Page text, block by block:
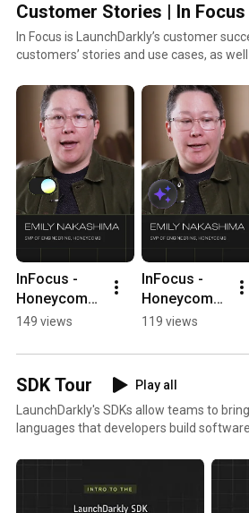
Customer Stories | In Focus
In Focus is LaunchDarkly’s customer
customers’ stories and use cases, as
InFocus -
Honeycomb:
Confidence
AI
#LaunchDar
#FeatureFla
gs #DevOps
#AIDevelop
149 views
InFocus -
Honeycomb:
Granular
#LaunchDar
kly
#FeatureFla
gs
#SoftwareD
elivery
119 views
SDK Tour
Play all
LaunchDarkly's SDKs allow teams to
languages that developers build